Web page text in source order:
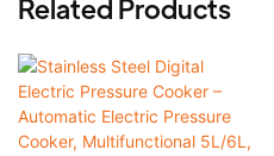
Related Products